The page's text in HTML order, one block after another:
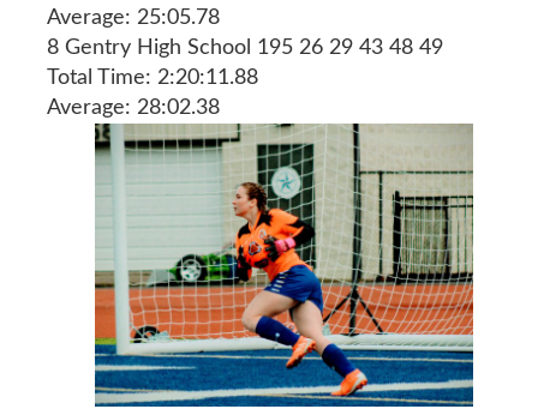
Average: 25:05.78
8 Gentry High School 195 26 29 43 48 49
Total Time: 2:20:11.88
Average: 28:02.38